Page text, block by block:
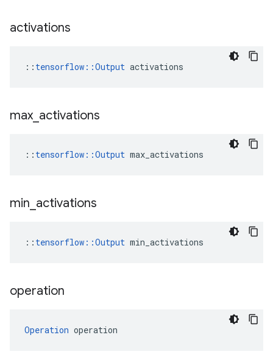
activations
:: tensorflow::Output activations
max activations
:: tensorflow::Output max_activations
min activations
:: tensorflow::Output min_activations
operation
Operation operation